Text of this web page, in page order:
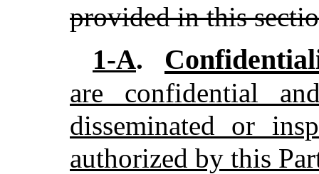
provided in this
1-A.
are confidential
disseminated or
authorized by this